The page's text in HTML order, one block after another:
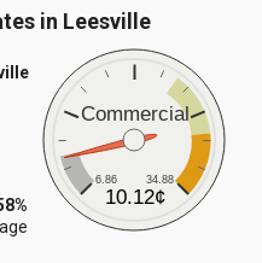
in Leesville
Commercial
6.86 34.88
10.12¢